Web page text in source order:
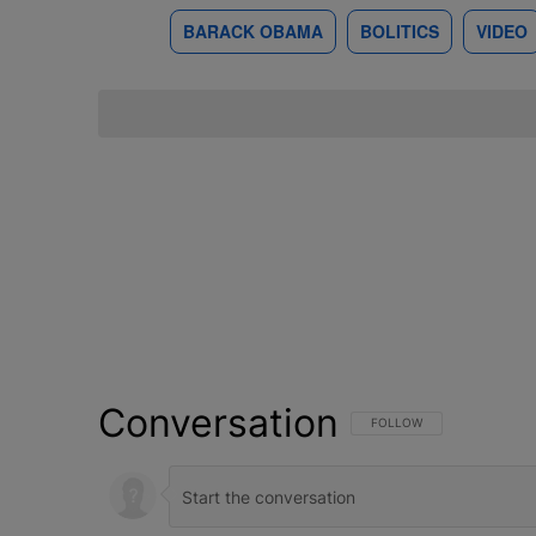
BARACK OBAMA BOLITICS VIDEO
Conversation FOLLOW THIS
FOLLOW